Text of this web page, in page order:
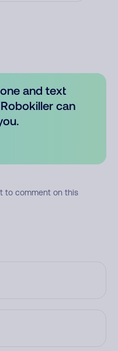
and text
can
to comment on this